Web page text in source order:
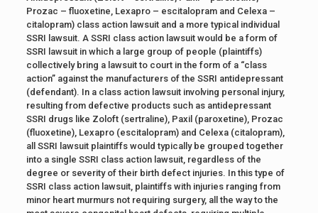
Prozac – fluoxetine, Lexapro – escitalopram and Celexa –
citalopram) class action lawsuit and a more typical individual
SSRI lawsuit. A SSRI class action lawsuit would be a form of
SSRI lawsuit in which a large group of people (plaintiffs)
collectively bring a lawsuit to court in the form of a “class
action” against the manufacturers of the SSRI antidepressant
(defendant). In a class action lawsuit involving personal injury,
resulting from defective products such as antidepressant
SSRI drugs like Zoloft (sertraline), Paxil (paroxetine), Prozac
(fluoxetine), Lexapro (escitalopram) and Celexa (citalopram),
all SSRI lawsuit plaintiffs would typically be grouped together
into a single SSRI class action lawsuit, regardless of the
degree or severity of their birth defect injuries. In this type of
SSRI class action lawsuit, plaintiffs with injuries ranging from
minor heart murmurs not requiring surgery, all the way to the